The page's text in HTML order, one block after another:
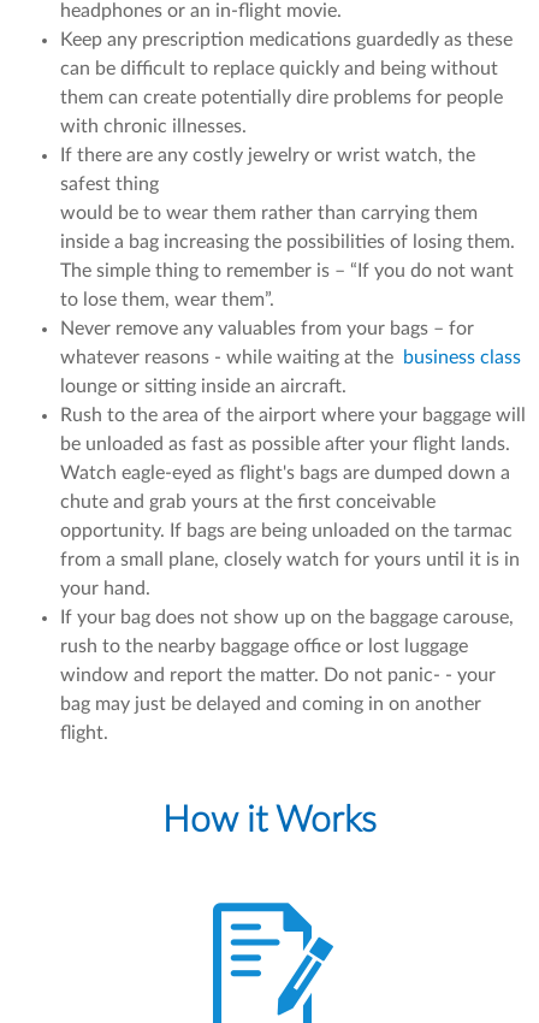
headphones or an in-flight movie.
Keep any prescription medications guardedly as these
can be difficult to replace quickly and being without
them can create potentially dire problems for people
with chronic illnesses.
If there are any costly jewelry or wrist watch, the
safest thing
would be to wear them rather than carrying them
inside a bag increasing the possibilities of losing them.
The simple thing to remember is – “If you do not want
to lose them, wear them”.
Never remove any valuables from your bags – for
whatever reasons - while waiting at the
business class
lounge or sitting inside an aircraft.
Rush to the area of the airport where your baggage will
be unloaded as fast as possible after your flight lands.
Watch eagle-eyed as flight's bags are dumped down a
chute and grab yours at the first conceivable
opportunity. If bags are being unloaded on the tarmac
from a small plane, closely watch for yours until it is in
your hand.
If your bag does not show up on the baggage carouse,
rush to the nearby baggage office or lost luggage
window and report the matter. Do not panic- - your
bag may just be delayed and coming in on another
flight.
How it Works